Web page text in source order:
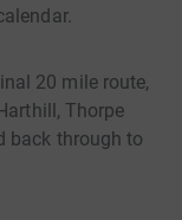
20 mile route,
Thorpe
back through to